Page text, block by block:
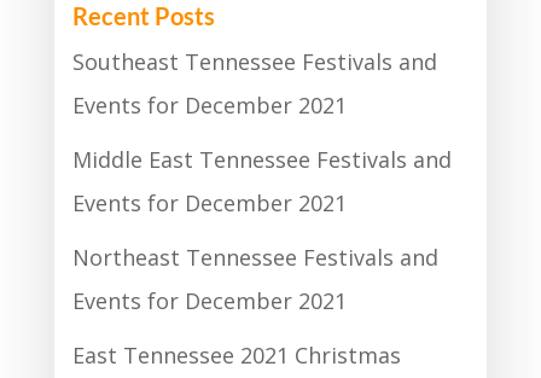
Recent Posts
Southeast Tennessee Festivals and
Events for December 2021
Middle East Tennessee Festivals and
Events for December 2021
Northeast Tennessee Festivals and
Events for December 2021
East Tennessee 2021 Christmas